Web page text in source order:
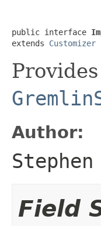
public interface
extends Customizer
Author:
Field